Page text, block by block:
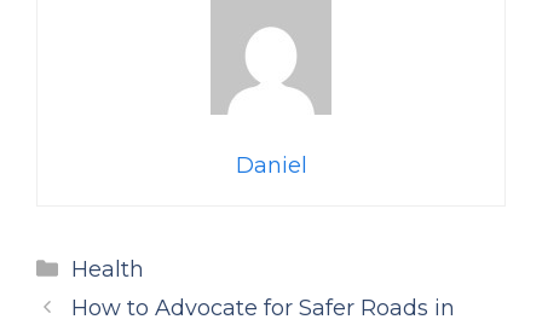
Daniel
Categories
Health
How to Advocate for Safer Roads in